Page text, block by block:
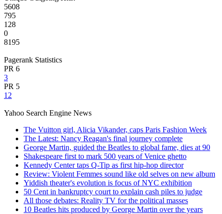
5608
795
128
0
8195
Pagerank Statistics
PR 6
3
PR 5
12
Yahoo Search Engine News
The Vuitton girl, Alicia Vikander, caps Paris Fashion Week
The Latest: Nancy Reagan's final journey complete
George Martin, guided the Beatles to global fame, dies at 90
Shakespeare first to mark 500 years of Venice ghetto
Kennedy Center taps Q-Tip as first hip-hop director
Review: Violent Femmes sound like old selves on new album
Yiddish theater's evolution is focus of NYC exhibition
50 Cent in bankruptcy court to explain cash piles to judge
All those debates: Reality TV for the political masses
10 Beatles hits produced by George Martin over the years